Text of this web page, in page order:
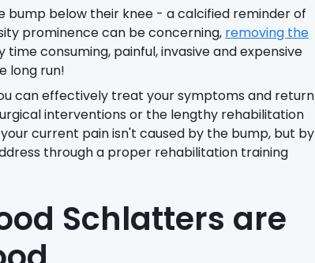
bump below their knee - a calcified reminder of
prominence can be concerning, removing the
time consuming, painful, invasive and expensive
long run!
can effectively treat your symptoms and return
interventions or the lengthy rehabilitation
current pain isn't caused by the bump, but by
through a proper rehabilitation training
Schlatters are